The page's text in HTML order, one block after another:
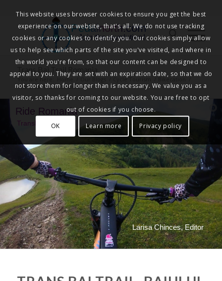
Pedalnorth.com
Join the revolution!
Trans Bai Trail Romania
You are here: Home Cycle Tourism Bikecation
Trans Bai Trail Romania
Ride Romania
TransBai Trail
Larisa Chinces, Editor
This website uses browser cookies to ensure you get the best
experience on our website, that's all. We do not use tracking
cookies or any cookies to identify you. Our cookies simply allow
us to help see which parts of the site you've visited, and where in
the world you're from, so that our content can be designed to
appeal to you. They are set with an expiration date, so that we do
not store them for longer than is necessary. We value you as a
visitor, so thanks for coming to our website. You are free to opt
out of cookies if you choose.
OK
Learn more Privacy policy